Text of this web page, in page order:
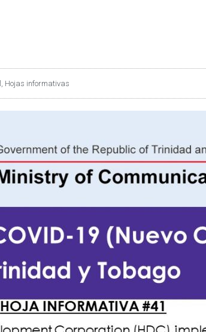
, Hojas informativas